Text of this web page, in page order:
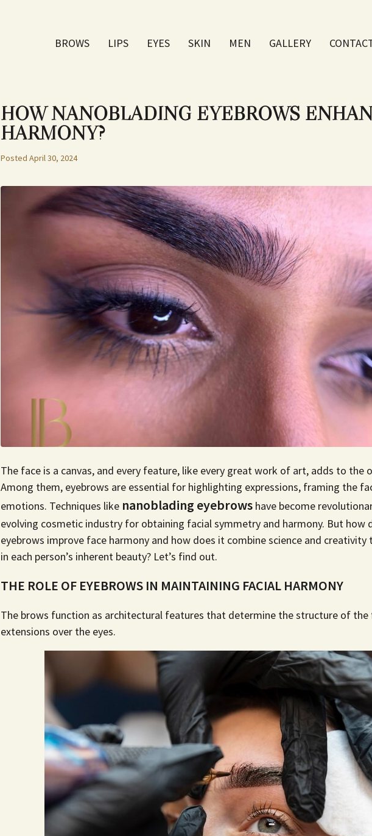
BROWS LIPS EYES SKIN МEN GALLERY
HOW NANOBLADING EYEBROWS
HARMONY?
Posted April 30, 2024
The face is a canvas, and every feature, like every great work of art, adds to the
Among them, eyebrows are essential for highlighting expressions, framing the
emotions. Techniques like nanoblading eyebrows have become
evolving cosmetic industry for obtaining facial symmetry and harmony. But how
eyebrows improve face harmony and how does it combine science and
in each person’s inherent beauty? Let’s find out.
THE ROLE OF EYEBROWS IN MAINTAINING FACIAL HARMONY
The brows function as architectural features that determine the structure of the
extensions over the eyes.